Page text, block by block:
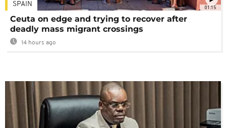
01:15
SPAIN
Ceuta on edge and trying to recover after
deadly mass migrant crossings
14 hours ago